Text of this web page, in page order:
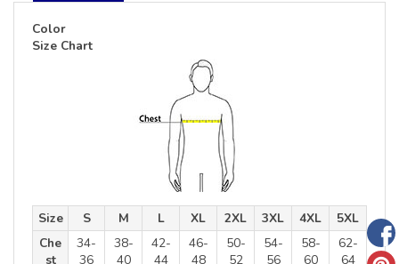
Color
Size Chart
Size S M L XL 2XL 3XL 4XL
5XL
Che
st
34-
36
38-
40
42-
44
46-
48
50-
52
54-
56
58-
60
62-
64